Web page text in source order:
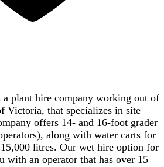
plant hire company working out of
Victoria, that specializes in site
offers 14- and 16-foot grader
along with water carts for
litres. Our wet hire option for
an operator that has over 15